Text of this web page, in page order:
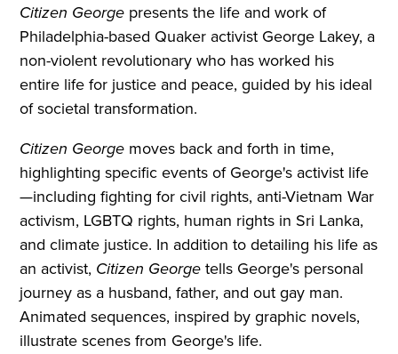
Citizen George presents the life and work of
Philadelphia-based Quaker activist George Lakey, a
non-violent revolutionary who has worked his
entire life for justice and peace, guided by his ideal
of societal transformation.
Citizen George moves back and forth in time,
highlighting specific events of George's activist life
—including fighting for civil rights, anti-Vietnam War
activism, LGBTQ rights, human rights in Sri Lanka,
and climate justice. In addition to detailing his life as
an activist, Citizen Georgetells George's personal
journey as a husband, father, and out gay man.
Animated sequences, inspired by graphic novels,
illustrate scenes from George's life.